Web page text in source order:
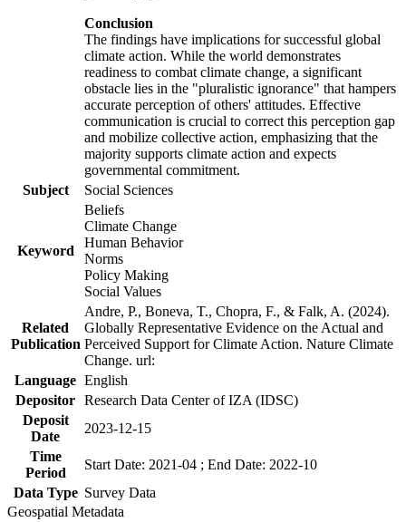
Conclusion
The findings have implications for successful global
climate action. While the world demonstrates
readiness to combat climate change, a significant
obstacle lies in the "pluralistic ignorance" that hampers
accurate perception of others' attitudes. Effective
communication is crucial to correct this perception gap
and mobilize collective action, emphasizing that the
majority supports climate action and expects
governmental commitment.
Subject
Social Sciences
Keyword
Beliefs
Climate Change
Human Behavior
Norms
Policy Making
Social Values
Related
Publication
Andre, P., Boneva, T., Chopra, F., & Falk, A. (2024).
Globally Representative Evidence on the Actual and
Perceived Support for Climate Action. Nature Climate
Change. url:
Language English
Depositor Research Data Center of IZA (IDSC)
Deposit
Date
2023-12-15
Time
Period
Start Date: 2021-04 ; End Date: 2022-10
Data Type Survey Data
Geospatial Metadata